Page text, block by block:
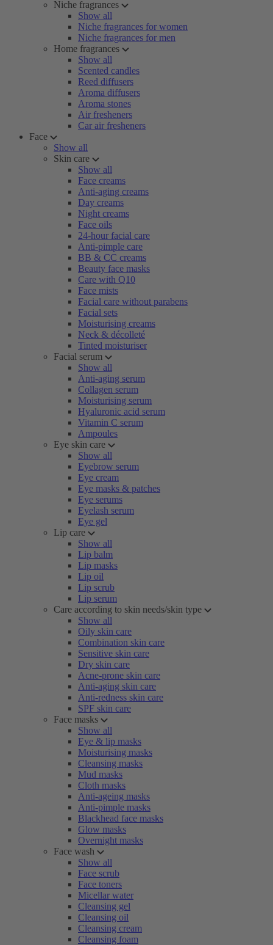
Niche fragrances
Show all
Niche fragrances for women
Niche fragrances for men
Home fragrances
Show all
Scented candles
Reed diffusers
Aroma diffusers
Aroma stones
Air fresheners
Car air fresheners
Face
Show all
Skin care
Show all
Face creams
Anti-aging creams
Day creams
Night creams
Face oils
24-hour facial care
Anti-pimple care
BB & CC creams
Beauty face masks
Care with Q10
Face mists
Facial care without parabens
Facial sets
Moisturising creams
Neck & décolleté
Tinted moisturiser
Facial serum
Show all
Anti-aging serum
Collagen serum
Moisturising serum
Hyaluronic acid serum
Vitamin C serum
Ampoules
Eye skin care
Show all
Eyebrow serum
Eye cream
Eye masks & patches
Eye serums
Eyelash serum
Eye gel
Lip care
Show all
Lip balm
Lip masks
Lip oil
Lip scrub
Lip serum
Care according to skin needs/skin type
Show all
Oily skin care
Combination skin care
Sensitive skin care
Dry skin care
Acne-prone skin care
Anti-aging skin care
Anti-redness skin care
SPF skin care
Face masks
Show all
Eye & lip masks
Moisturising masks
Cleansing masks
Mud masks
Cloth masks
Anti-ageing masks
Anti-pimple masks
Blackhead face masks
Glow masks
Overnight masks
Face wash
Show all
Face scrub
Face toners
Micellar water
Cleansing gel
Cleansing oil
Cleansing cream
Cleansing foam